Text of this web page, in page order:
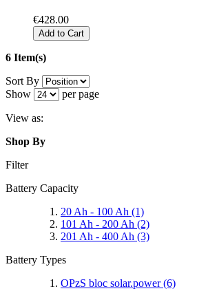
€428.00
Add to Cart
6 Item(s)
Sort By
Show
per page
View as:
Shop By
Filter
Battery Capacity
20 Ah - 100 Ah (1)
101 Ah - 200 Ah (2)
201 Ah - 400 Ah (3)
Battery Types
OPzS bloc solar.power(6)